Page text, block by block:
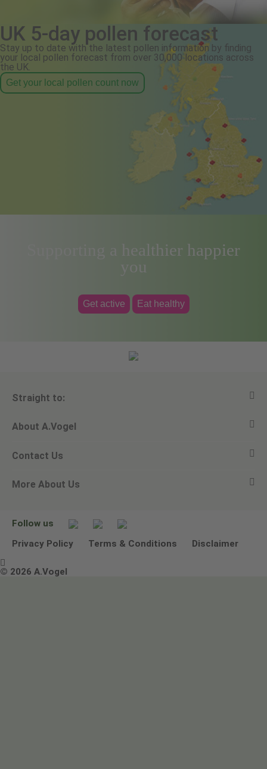
UK 5-day pollen forecast
Stay up to date with the latest pollen information by finding
your local pollen forecast from over 30,000 locations across
the UK.
Get your local pollen count now
Supporting a healthier happier
you
Get active Eat healthy
Straight to:
View all products
Ask a question
Newsletters
About A.Vogel
Alfred Vogel
Our philosophy
Contact Us
Email A.Vogel
Other ways to contact us
More About Us
Environmental Policy Statement
Terms & Conditions
Follow us
Privacy Policy
Terms & Conditions Disclaimer

© 2026 A.Vogel